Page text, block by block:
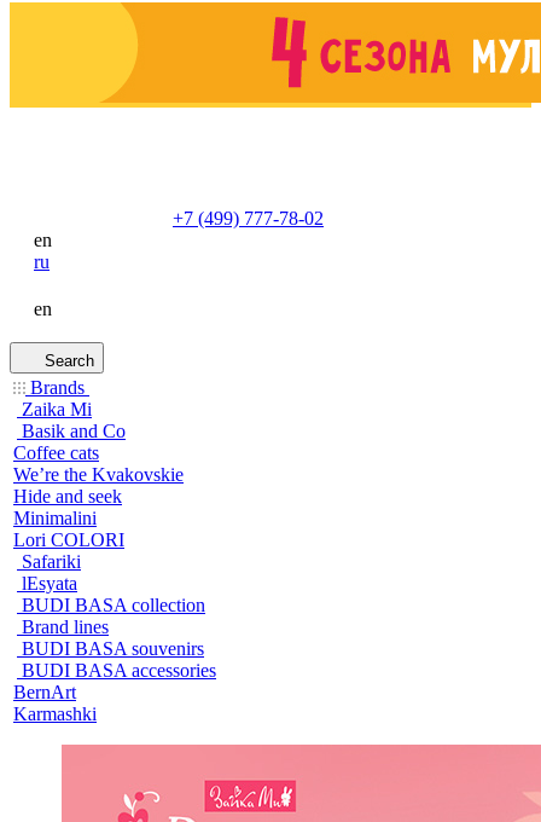
+7 (499) 777-78-02
en
ru
en
Search
Brands
Zaika Mi
Basik and Co
Coffee cats
We’re the Kvakovskie
Hide and seek
Minimalini
Lori COLORI
Safariki
lEsyata
BUDI BASA collection
Brand lines
BUDI BASA souvenirs
BUDI BASA accessories
BernArt
Karmashki